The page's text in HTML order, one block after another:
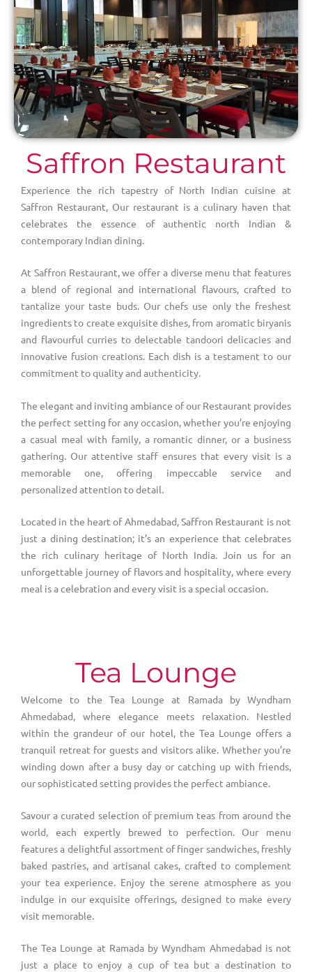
Saffron Restaurant
Experience the rich tapestry of North Indian cuisine at
Saffron Restaurant, Our restaurant is a culinary haven that
celebrates the essence of authentic north Indian &
contemporary Indian dining.
At Saffron Restaurant, we offer a diverse menu that features
a blend of regional and international flavours, crafted to
tantalize your taste buds. Our chefs use only the freshest
ingredients to create exquisite dishes, from aromatic biryanis
and flavourful curries to delectable tandoori delicacies and
innovative fusion creations. Each dish is a testament to our
commitment to quality and authenticity.
The elegant and inviting ambiance of our Restaurant provides
the perfect setting for any occasion, whether you’re enjoying
a casual meal with family, a romantic dinner, or a business
gathering. Our attentive staff ensures that every visit is a
memorable one, offering impeccable service and
personalized attention to detail.
Located in the heart of Ahmedabad, Saffron Restaurant is not
just a dining destination; it’s an experience that celebrates
the rich culinary heritage of North India. Join us for an
unforgettable journey of flavors and hospitality, where every
meal is a celebration and every visit is a special occasion.
Tea Lounge
Welcome to the Tea Lounge at Ramada by Wyndham
Ahmedabad, where elegance meets relaxation. Nestled
within the grandeur of our hotel, the Tea Lounge offers a
tranquil retreat for guests and visitors alike. Whether you’re
winding down after a busy day or catching up with friends,
our sophisticated setting provides the perfect ambiance.
Savour a curated selection of premium teas from around the
world, each expertly brewed to perfection. Our menu
features a delightful assortment of finger sandwiches, freshly
baked pastries, and artisanal cakes, crafted to complement
your tea experience. Enjoy the serene atmosphere as you
indulge in our exquisite offerings, designed to make every
visit memorable.
The Tea Lounge at Ramada by Wyndham Ahmedabad is not
just a place to enjoy a cup of tea but a destination to